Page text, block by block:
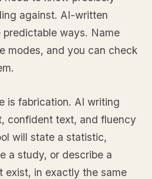
against. AI-written
ways. Name
modes, and you can check
is fabrication. AI writing
confident text, and fluency
will state a statistic,
a study, or describe a
exist, in exactly the same